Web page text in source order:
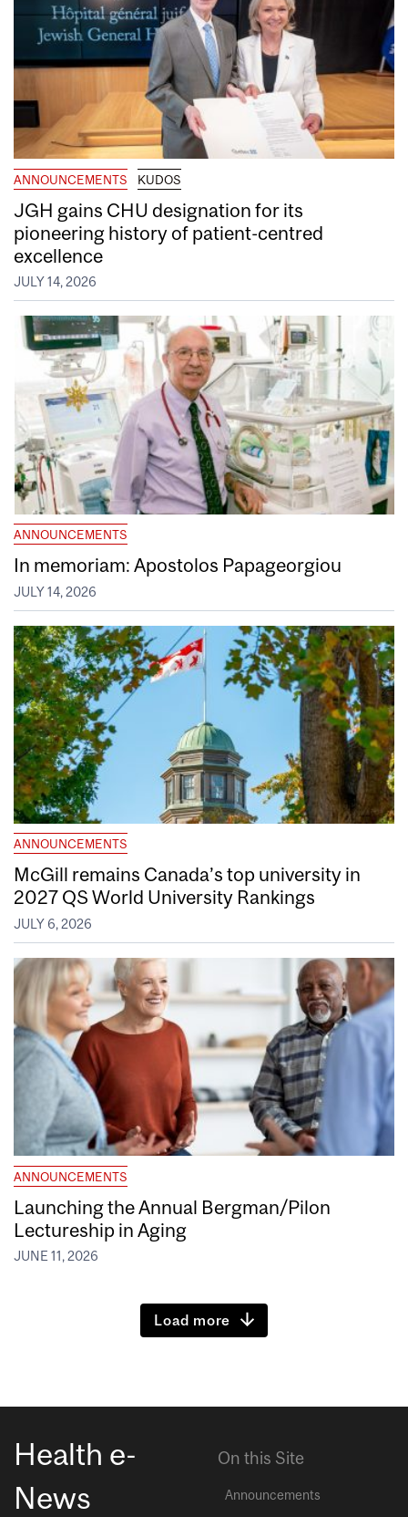
ANNOUNCEMENTS KUDOS
JGH gains CHU designation for its
pioneering history of patient-centred
excellence
JULY 14, 2026
ANNOUNCEMENTS
In memoriam: Apostolos Papageorgiou
JULY 14, 2026
ANNOUNCEMENTS
McGill remains Canada’s top university in
2027 QS World University Rankings
JULY 6, 2026
ANNOUNCEMENTS
Launching the Annual Bergman/Pilon
Lectureship in Aging
JUNE 11, 2026
Load more
Health e-
News
On this Site
Announcements